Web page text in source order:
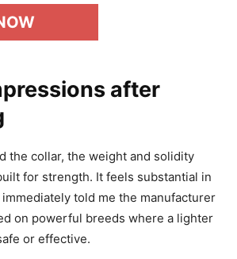
after
the collar, the weight and solidity
for strength. It feels substantial in
immediately told me the manufacturer
on powerful breeds where a lighter
or effective.